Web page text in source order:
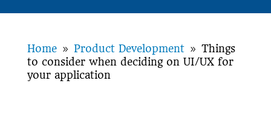
Home 9 Product Development 9
Things
to consider when deciding on UI/UX for
your application